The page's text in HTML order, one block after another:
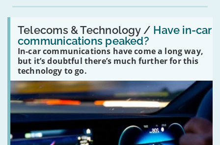
Telecoms & Technology / Have in-car
communications peaked?
In-car communications have come a long way,
but it’s doubtful there’s much further for this
technology to go.
Read:
'Have
in-
car
communications
peaked?'